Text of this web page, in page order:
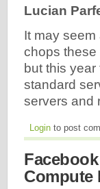
Lucian
It may
chops these
but this
standard
servers and
Login to post
Compute